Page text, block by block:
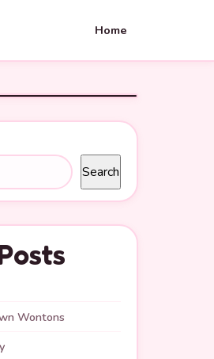
Home
Search
Wontons